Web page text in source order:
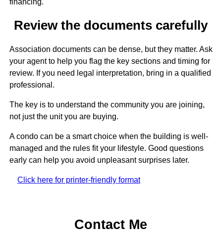
financing.
Review the documents carefully
Association documents can be dense, but they matter. Ask
your agent to help you flag the key sections and timing for
review. If you need legal interpretation, bring in a qualified
professional.
The key is to understand the community you are joining,
not just the unit you are buying.
A condo can be a smart choice when the building is well-
managed and the rules fit your lifestyle. Good questions
early can help you avoid unpleasant surprises later.
Click here for printer-friendly format
Contact Me